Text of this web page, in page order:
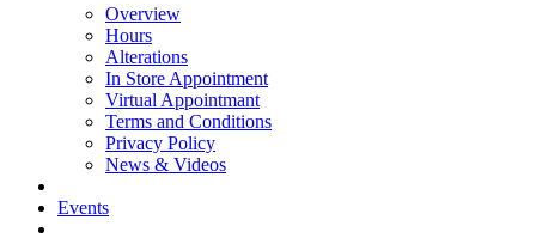
Overview
Hours
Alterations
In Store Appointment
Virtual Appointmant
Terms and Conditions
Privacy Policy
News & Videos
Events